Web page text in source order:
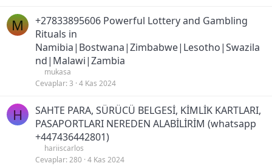
M
+27833895606 Powerful Lottery and Gambling
Rituals in
Namibia|Bostwana|Zimbabwe|Lesotho|Swazila
nd|Malawi|Zambia
mukasa
Cevaplar 3 4 Kas 2024
H
SAHTE PARA, SÜRÜCÜ BELGESİ, KİMLİK KARTLARI,
PASAPORTLARI NEREDEN ALABİLİRİM (whatsapp
+447436442801)
hariiscarlos
Cevaplar 280 4 Kas 2024